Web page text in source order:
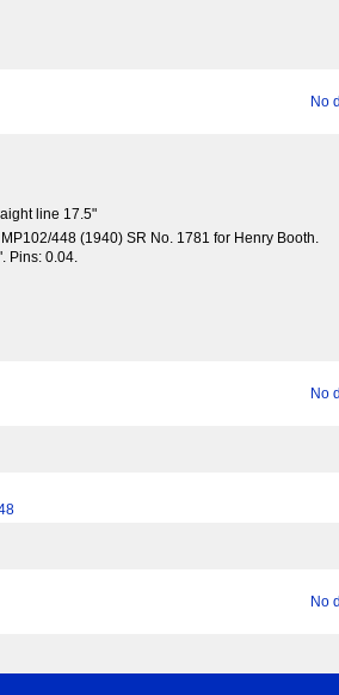
No
line 17.5"
448 (1940) SR No. 1781 for Henry Booth.
Pins: 0.04.
No
No